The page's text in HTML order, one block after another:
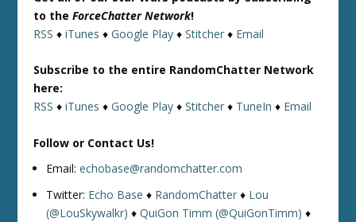
to theForceChatter Network!
RSS ♦iTunes ♦Google Play ♦Stitcher ♦ Email
Subscribe to the entire RandomChatter Network
here:
RSS ♦iTunes ♦Google Play ♦Stitcher ♦ TuneIn ♦ Email
Follow or Contact Us!
Email:echobase@randomchatter.com
Twitter: Echo Base ♦ RandomChatter ♦ Lou
(@LouSkywalkr) ♦QuiGon Timm (@QuiGonTimm) ♦